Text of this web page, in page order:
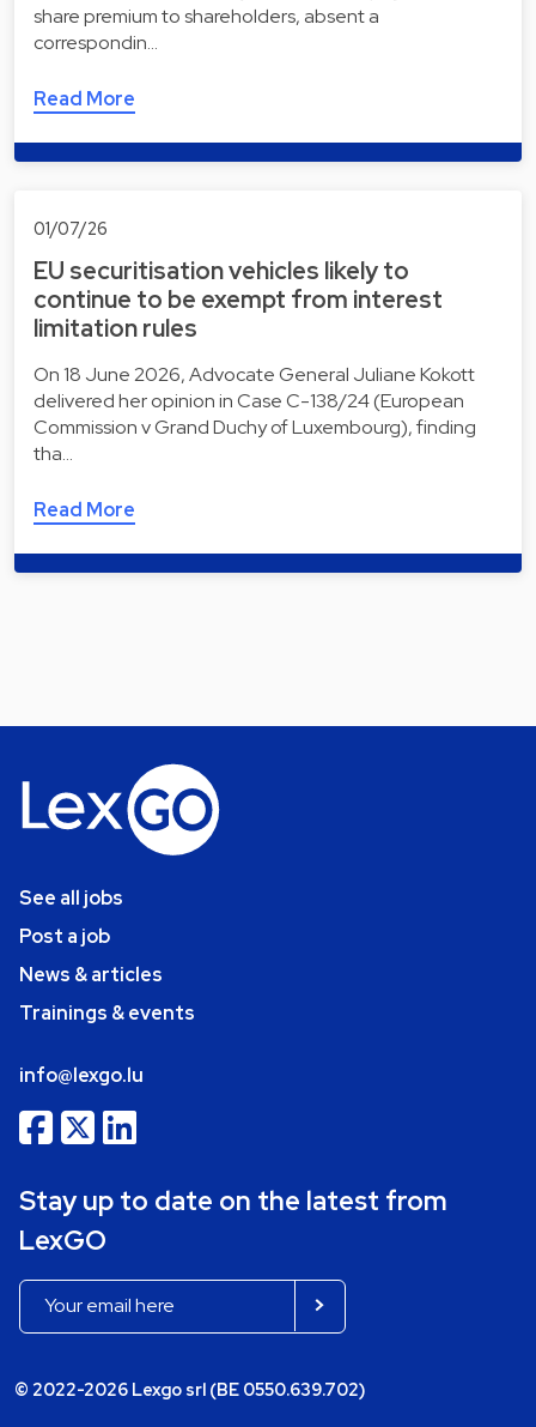
share premium to shareholders, absent a
correspondin…
Read More
01/07/26
EU securitisation vehicles likely to
continue to be exempt from interest
limitation rules
On 18 June 2026, Advocate General Juliane Kokott
delivered her opinion in Case C-138/24 (European
Commission v Grand Duchy of Luxembourg), finding
tha…
Read More
See all jobs
Post a job
News & articles
Trainings & events
info@lexgo.lu
Stay up to date on the latest from
LexGO
© 2022-2026 Lexgo srl (BE 0550.639.702)